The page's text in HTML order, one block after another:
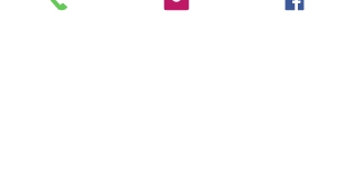
amputation of his left arm, Wild was